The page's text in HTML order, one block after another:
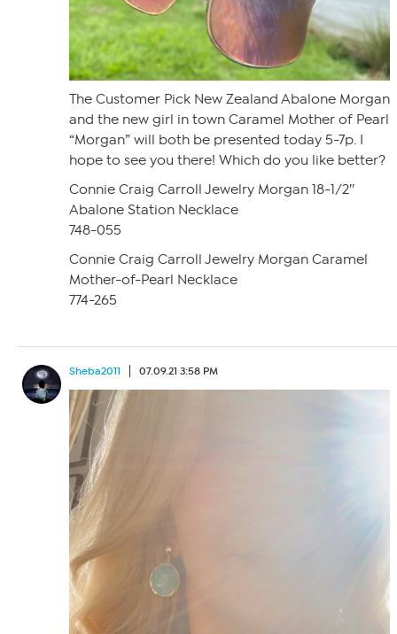
The Customer Pick New Zealand Abalone Morgan
and the new girl in town Caramel Mother of Pearl
“Morgan” will both be presented today 5-7p. I
hope to see you there! Which do you like better?
Connie Craig Carroll Jewelry Morgan 18-1/2″
Abalone Station Necklace
748-055
Connie Craig Carroll Jewelry Morgan Caramel
Mother-of-Pearl Necklace
774-265
Sheba2011 07.09.21 3:58 PM